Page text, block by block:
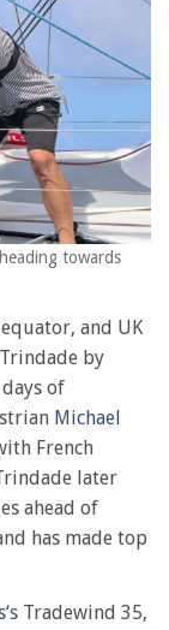
towards
and UK
by
of
Michael
French
later
ahead of
has made top
‘s Tradewind 35,